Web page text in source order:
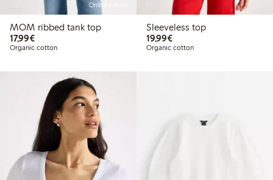
Online edition
MOM ribbed tank top
17,99€€ 17,99
Organic cotton
Sleeveless top
19,99€€ 19,99
Organic cotton